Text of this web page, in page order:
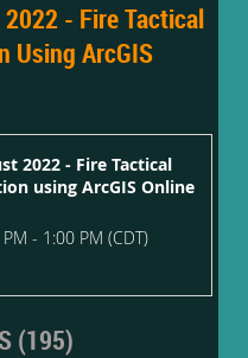
- Fire Tactical
Using ArcGIS
2022 - Fire Tactical
using ArcGIS Online
- 1:00 PM (CDT)
(195)